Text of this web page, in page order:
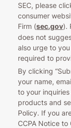
SEC, please
consumer
Firm (sec.gov).
does not
also urge to
required to
By clicking
your name,
to your
products and
Policy. If you
CCPA Notice to